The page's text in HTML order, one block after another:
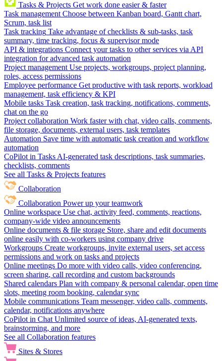
Tasks & Projects Get work done easier & faster
Task management Choose between Kanban board, Gantt chart,
Scrum, task list
Task tracking Take advantage of checklists & sub-tasks, task
summary, time tracking, focus & supervisor mode
API & integrations Connect your tasks to other services via API
integration for advanced task automation
Project management Use projects, workgroups, project planning,
roles, access permissions
Employee performance Get productive with task reports, workload
management, task efficiency & KPI
Mobile tasks Task creation, task tracking, notifications, comments,
chat on the go
Project collaboration Work faster with chat, video calls, comments,
file storage, documents, external users, task templates
Automation Save time with automatic task creation and workflow
automation
CoPilot in Tasks AI-generated task descriptions, task summaries,
checklists, comments
See all Tasks & Projects features
Collaboration
Collaboration Power up your teamwork
Online workspace Use chat, activity feed, comments, reactions,
company-wide video announcements
Online documents & file storage Store, share and edit documents
online easily with co-workers using company drive
Workgroups Create workgroups, invite external users, set access
permissions and work on tasks and projects
Online meetings Do more with video calls, video conferencing,
screen sharing, call recording and custom backgrounds
Shared calendars Plan with company & personal calendar, open time
slots, meeting room booking, calendar sync
Mobile communications Team messenger, video calls, comments,
calendar, notifications anywhere
CoPilot in Chat Unlimited source of ideas, AI-generated texts,
brainstorming, and more
See all Collaboration features
Sites & Stores